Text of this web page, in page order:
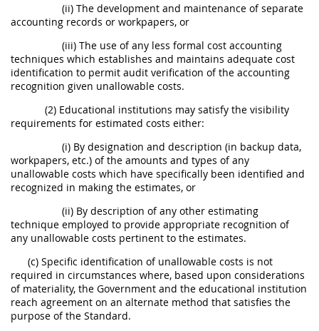
(ii) The development and maintenance of separate
accounting records or workpapers, or
(iii) The use of any less formal cost accounting
techniques which establishes and maintains adequate cost
identification to permit audit verification of the accounting
recognition given unallowable costs.
(2) Educational institutions may satisfy the visibility
requirements for estimated costs either:
(i) By designation and description (in backup data,
workpapers, etc.) of the amounts and types of any
unallowable costs which have specifically been identified and
recognized in making the estimates, or
(ii) By description of any other estimating
technique employed to provide appropriate recognition of
any unallowable costs pertinent to the estimates.
(c) Specific identification of unallowable costs is not
required in circumstances where, based upon considerations
of materiality, the Government and the educational institution
reach agreement on an alternate method that satisfies the
purpose of the Standard.